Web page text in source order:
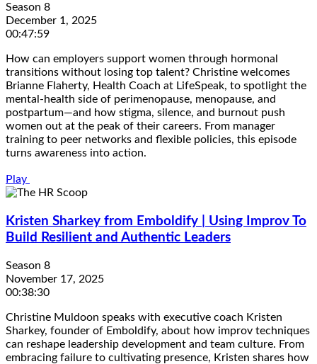
Season 8
December 1, 2025
00:47:59
How can employers support women through hormonal
transitions without losing top talent? Christine welcomes
Brianne Flaherty, Health Coach at LifeSpeak, to spotlight the
mental-health side of perimenopause, menopause, and
postpartum—and how stigma, silence, and burnout push
women out at the peak of their careers. From manager
training to peer networks and flexible policies, this episode
turns awareness into action.
Play
Kristen Sharkey from Emboldify | Using Improv To
Build Resilient and Authentic Leaders
Season 8
November 17, 2025
00:38:30
Christine Muldoon speaks with executive coach Kristen
Sharkey, founder of Emboldify, about how improv techniques
can reshape leadership development and team culture. From
embracing failure to cultivating presence, Kristen shares how